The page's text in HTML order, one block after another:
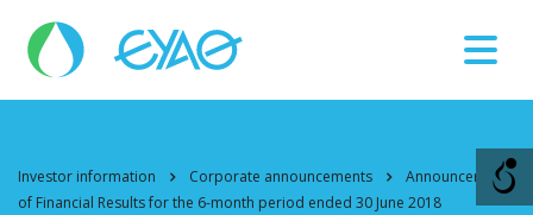
11124
Investor information Corporate announcements
Announcement
of Financial Results for the 6-month period ended 30 June 2018